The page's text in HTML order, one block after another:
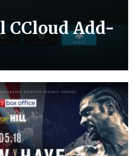
CCloud Add-